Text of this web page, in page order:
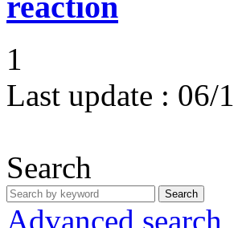
1
Last update : 06/
Search
Search
Advanced search